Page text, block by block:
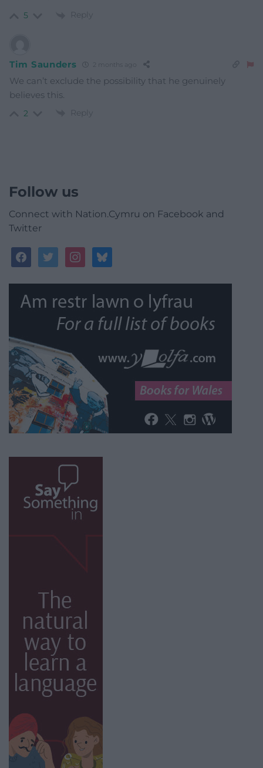
5 Reply
Tim Saunders 2 months ago
We can’t exclude the possibility that he genuinely
believes this.
2 Reply
Follow us
Connect with Nation.Cymru on Facebook and
Twitter
facebooktwitterinstagrambluesky